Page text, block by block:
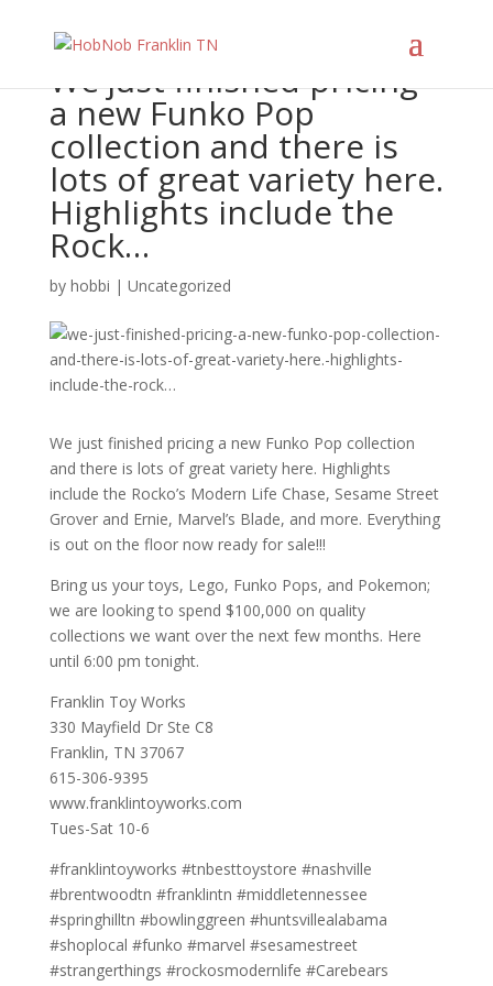
We just finished pricing
a new Funko Pop
collection and there is
lots of great variety here.
Highlights include the
Rock…
by hobbi | Uncategorized
We just finished pricing a new Funko Pop collection
and there is lots of great variety here. Highlights
include the Rocko’s Modern Life Chase, Sesame Street
Grover and Ernie, Marvel’s Blade, and more. Everything
is out on the floor now ready for sale!!!
Bring us your toys, Lego, Funko Pops, and Pokemon;
we are looking to spend $100,000 on quality
collections we want over the next few months. Here
until 6:00 pm tonight.
Franklin Toy Works
330 Mayfield Dr Ste C8
Franklin, TN 37067
615-306-9395
www.franklintoyworks.com
Tues-Sat 10-6
#franklintoyworks #tnbesttoystore #nashville
#brentwoodtn #franklintn #middletennessee
#springhilltn #bowlinggreen #huntsvillealabama
#shoplocal #funko #marvel #sesamestreet
#strangerthings #rockosmodernlife #Carebears